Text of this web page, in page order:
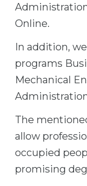
Online.
In addition,
programs
Mechanical
The
allow
occupied
promising